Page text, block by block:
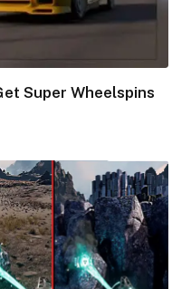
Super Wheelspins